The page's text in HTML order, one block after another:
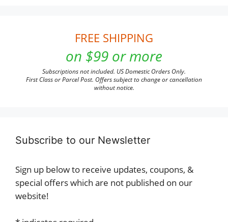
FREE SHIPPING
on $99 or more
Subscriptions not included. US Domestic Orders Only.
First Class or Parcel Post. Offers subject to change or cancellation
without notice.
Subscribe to our Newsletter
Sign up below to receive updates, coupons, &
special offers which are not published on our
website!